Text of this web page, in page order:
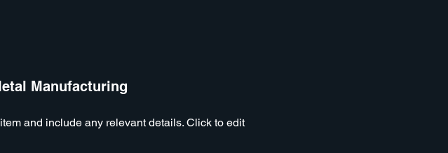
Manufacturing
and include any relevant details. Click to edit